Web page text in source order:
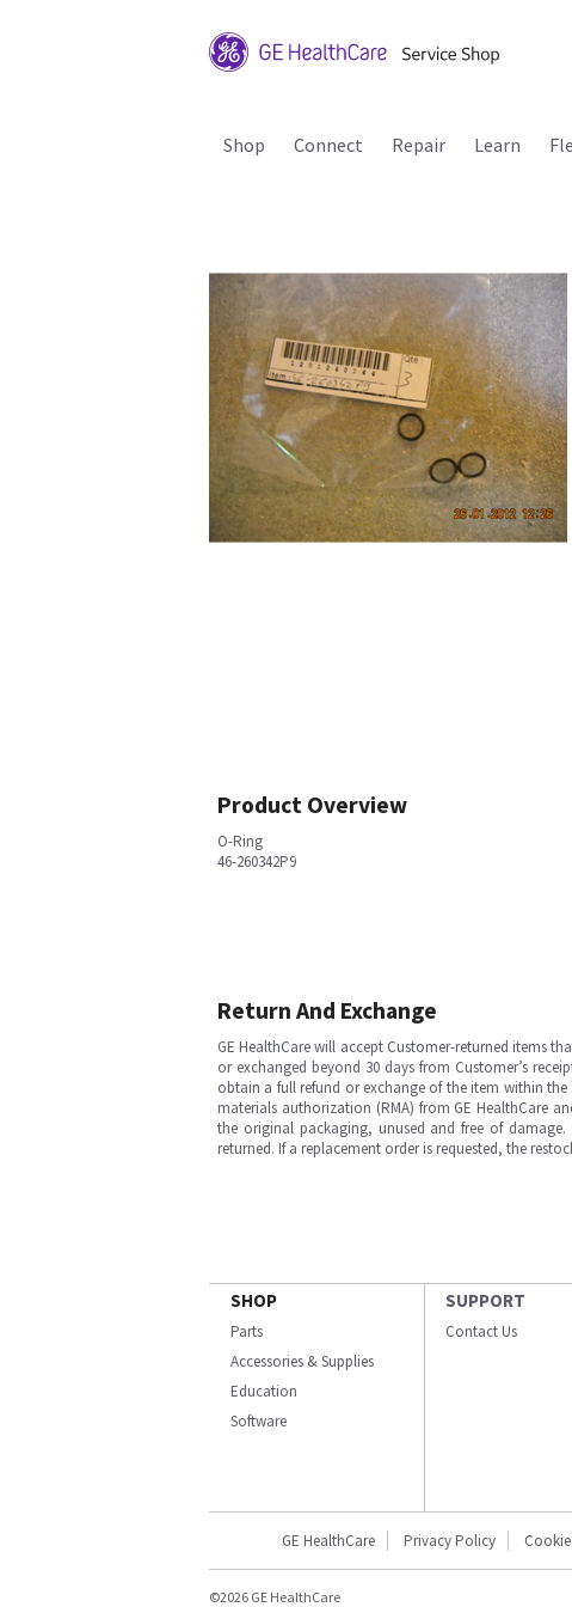
Shop Connect Repair Learn
Product Overview
O-Ring
46-260342P9
Return And Exchange
GE HealthCare will accept Customer-returned items
or exchanged beyond 30 days from Customer’s
obtain a full refund or exchange of the item within
materials authorization (RMA) from GE HealthCare
the original packaging, unused and free of
returned. If a replacement order is requested, the
SHOP
Parts
Accessories & Supplies
Education
Software
SUPPORT
Contact Us
GE HealthCare Privacy Policy
©2026 GE HealthCare